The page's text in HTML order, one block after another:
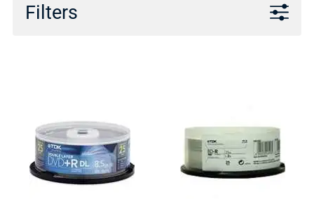
Filters